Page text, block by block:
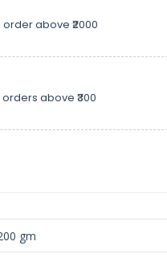
order above ₹2000
above ₹300